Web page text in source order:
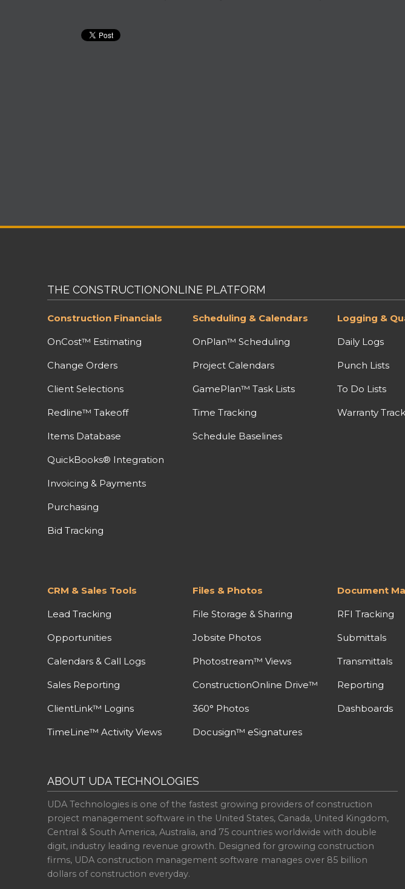
THE CONSTRUCTIONONLINE PLATFORM
Construction Financials
OnCost™ Estimating
Change Orders
Client Selections
Redline™ Takeoff
Items Database
QuickBooks® Integration
Invoicing & Payments
Purchasing
Bid Tracking
Scheduling & Calendars
OnPlan™ Scheduling
Project Calendars
GamePlan™ Task Lists
Time Tracking
Schedule Baselines
Logging &
Daily Logs
Punch Lists
To Do Lists
Warranty
CRM & Sales Tools
Lead Tracking
Opportunities
Calendars & Call Logs
Sales Reporting
ClientLink™ Logins
TimeLine™ Activity Views
Files & Photos
File Storage & Sharing
Jobsite Photos
Photostream™ Views
ConstructionOnline Drive™
360° Photos
Docusign™ eSignatures
Document
RFI Tracking
Submittals
Transmittals
Reporting
Dashboards
ABOUT UDA TECHNOLOGIES
UDA Technologies is one of the fastest growing providers of construction
project management software in the United States, Canada, United Kingdom,
Central & South America, Australia, and 75 countries worldwide with double
digit, industry leading revenue growth. Designed for growing construction
firms, UDA construction management software manages over 85 billion
dollars of construction everyday.